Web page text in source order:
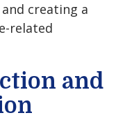
creating a
related
and